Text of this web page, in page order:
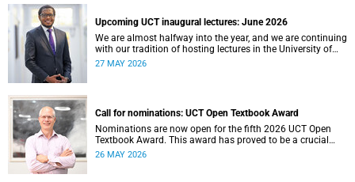
place from 17–18 November 2026 and will be preceded by
workshops on 16 November.
Upcoming UCT inaugural lectures: June 2026
We are almost halfway into the year, and we are continuing
with our tradition of hosting lectures in the University of
Cape Town (UCT) Inaugural Lecture series. By the end of
27 MAY 2026
Call for nominations: UCT Open Textbook Award
Nominations are now open for the fifth 2026 UCT Open
Textbook Award. This award has proved to be a crucial
mechanism for supporting innovative open education
26 MAY 2026